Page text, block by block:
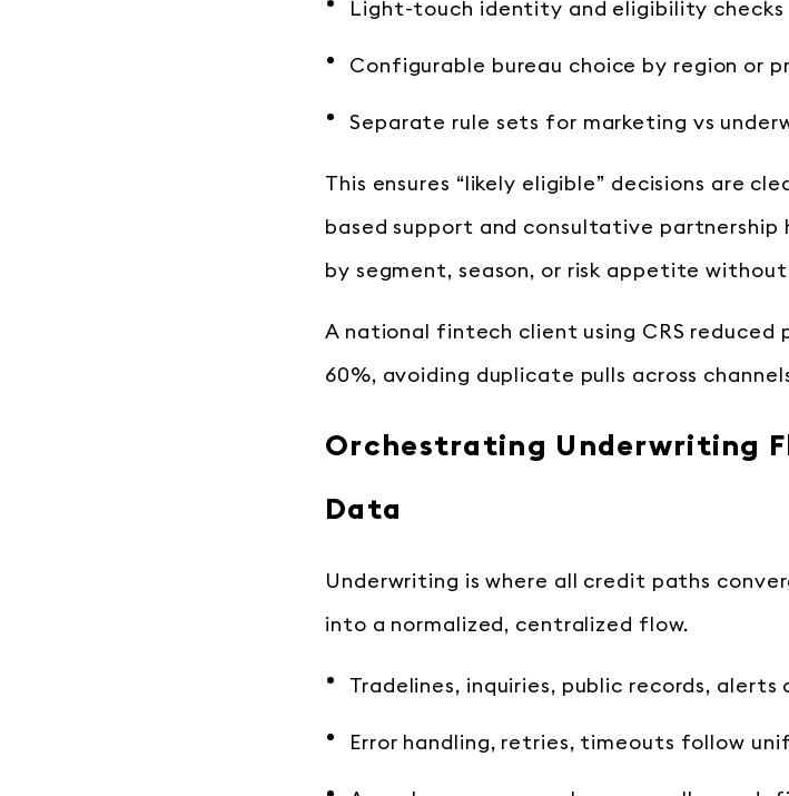
Light-touch identity and eligibility checks
Configurable bureau choice by region or
Separate rule sets for marketing vs
This ensures “likely eligible” decisions are
based support and consultative partnership
by segment, season, or risk appetite
A national fintech client using CRS
60%, avoiding duplicate pulls across
Orchestrating Underwriting
Data
Underwriting is where all credit paths
into a normalized, centralized flow.
Tradelines, inquiries, public records,
Error handling, retries, timeouts follow